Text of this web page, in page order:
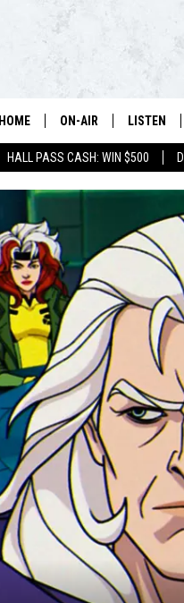
HALL PASS CASH: WIN $500
HOME ON-AIR
PLAY-BY-PLAY
MINNESOTA
BROADCAST SCHEDULE
HOSTS
SHOW SCHEDULE
LISTEN
LISTEN
MOBILE
DEMAND
LISTEN
LISTEN